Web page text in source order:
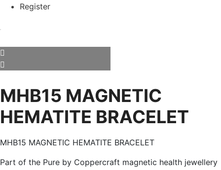
Register
MHB15 MAGNETIC
HEMATITE BRACELET
MHB15 MAGNETIC HEMATITE BRACELET
Part of the Pure by Coppercraft magnetic health jewellery